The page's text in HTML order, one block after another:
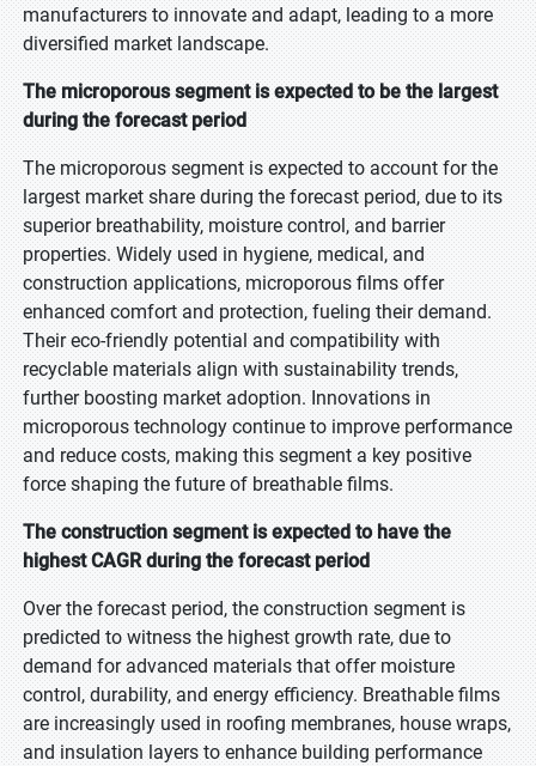
manufacturers to innovate and adapt, leading to a more
diversified market landscape.
The microporous segment is expected to be the largest
during the forecast period
The microporous segment is expected to account for the
largest market share during the forecast period, due to its
superior breathability, moisture control, and barrier
properties. Widely used in hygiene, medical, and
construction applications, microporous films offer
enhanced comfort and protection, fueling their demand.
Their eco-friendly potential and compatibility with
recyclable materials align with sustainability trends,
further boosting market adoption. Innovations in
microporous technology continue to improve performance
and reduce costs, making this segment a key positive
force shaping the future of breathable films.
The construction segment is expected to have the
highest CAGR during the forecast period
Over the forecast period, the construction segment is
predicted to witness the highest growth rate, due to
demand for advanced materials that offer moisture
control, durability, and energy efficiency. Breathable films
are increasingly used in roofing membranes, house wraps,
and insulation layers to enhance building performance